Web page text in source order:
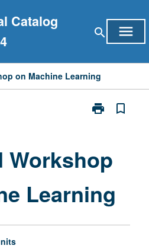
Catalog
search menu
on Machine Learning
print
Print
Machine
Learning
bookmark_border
Workshop
Learning